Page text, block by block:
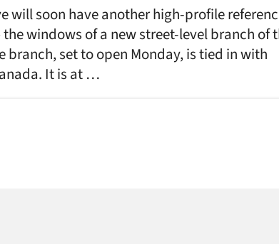
will soon have another high-profile
windows of a new street-level branch of
set to open Monday, is tied in with
It is at …